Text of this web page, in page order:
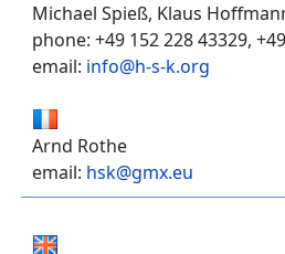
Michael Spieß, Klaus
phone: +49 152 228 43329,
email: info@h-s-k.org
Arnd Rothe
email: hsk@gmx.eu